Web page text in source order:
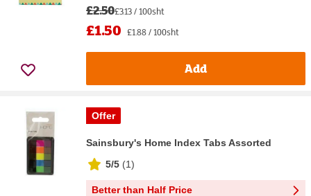
£2.50£3.13 / 100sht
£1.50 £1.88 / 100sht
Add
Offer
Sainsbury's Home Index Tabs Assorted
5/5 (1)
Better than Half Price